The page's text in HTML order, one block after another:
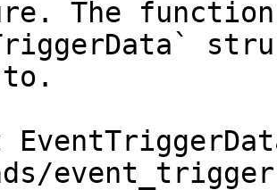
The